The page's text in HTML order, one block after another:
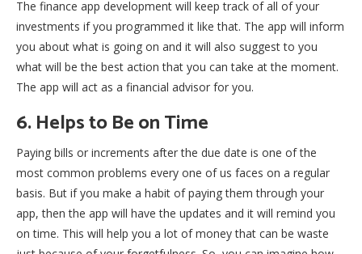
The finance app development will keep track of all of your
investments if you programmed it like that. The app will inform
you about what is going on and it will also suggest to you
what will be the best action that you can take at the moment.
The app will act as a financial advisor for you.
6. Helps to Be on Time
Paying bills or increments after the due date is one of the
most common problems every one of us faces on a regular
basis. But if you make a habit of paying them through your
app, then the app will have the updates and it will remind you
on time. This will help you a lot of money that can be waste